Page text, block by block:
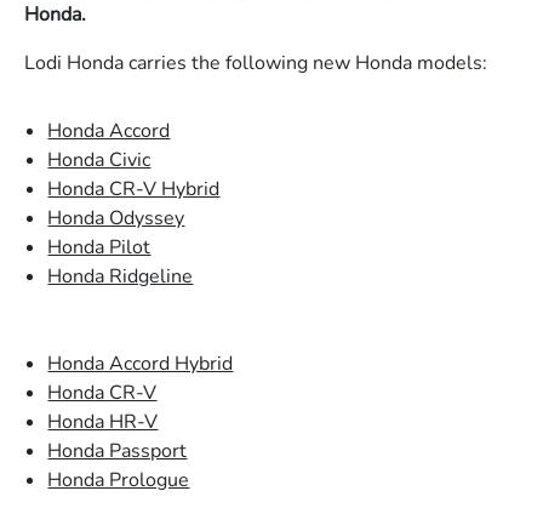
Honda.
Lodi Honda carries the following new Honda models:
Honda Accord
Honda Civic
Honda CR-V Hybrid
Honda Odyssey
Honda Pilot
Honda Ridgeline
Honda Accord Hybrid
Honda CR-V
Honda HR-V
Honda Passport
Honda Prologue